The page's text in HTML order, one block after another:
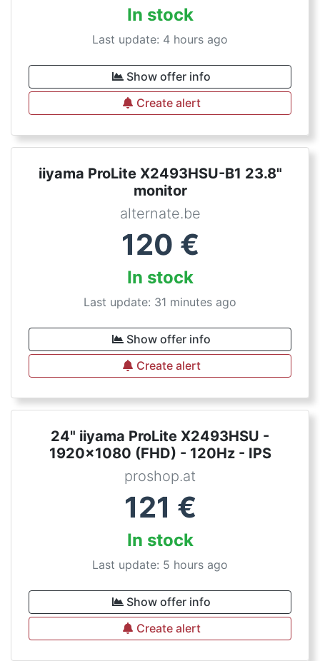
In stock
Last update: 4 hours ago
Show offer info
Create alert
iiyama ProLite X2493HSU-B1 23.8"
monitor
alternate.be
120 €
In stock
Last update: 31 minutes ago
Show offer info
Create alert
24" iiyama ProLite X2493HSU -
1920x1080 (FHD) - 120Hz - IPS
proshop.at
121 €
In stock
Last update: 5 hours ago
Show offer info
Create alert